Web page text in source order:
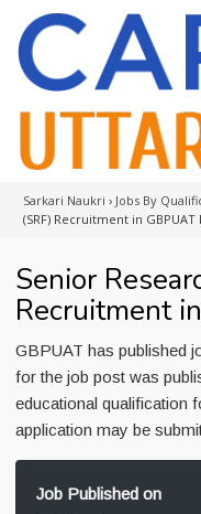
Sarkari Naukri › Jobs By
(SRF) Recruitment in GBPUAT
Senior
Recruitment
GBPUAT has published
for the job post was
educational qualification
application may be
Job Published on